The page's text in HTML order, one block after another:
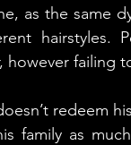
as the same
hairstyles.
however failing
redeem
family as